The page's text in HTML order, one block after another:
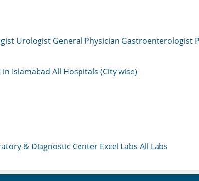
Urologist General Physician Gastroenterologist
in Islamabad All Hospitals (City wise)
& Diagnostic Center Excel Labs All Labs